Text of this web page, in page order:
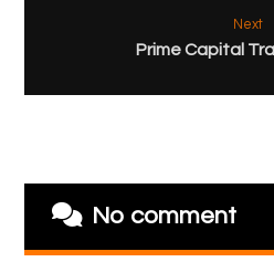
Next
Prime Capital
No comment